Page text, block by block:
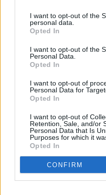
I want to opt-out of the
personal data.
Opted In
I want to opt-out of the
Personal Data.
Opted In
I want to opt-out of
Personal Data for
Opted In
I want to opt-out of
Retention, Sale, and/or
Personal Data that Is
Purposes for which it
Opted In
CONFIRM
Banks representing other
Barclays Bank in Frome
at
NatWest in Frome
Other branches of the
nearby are:
Market Street only 3 miles
Melkshamat 23 High Street
Building Society in Frome
Santander
Barclays
Halifax in
NatWest
Lloyds